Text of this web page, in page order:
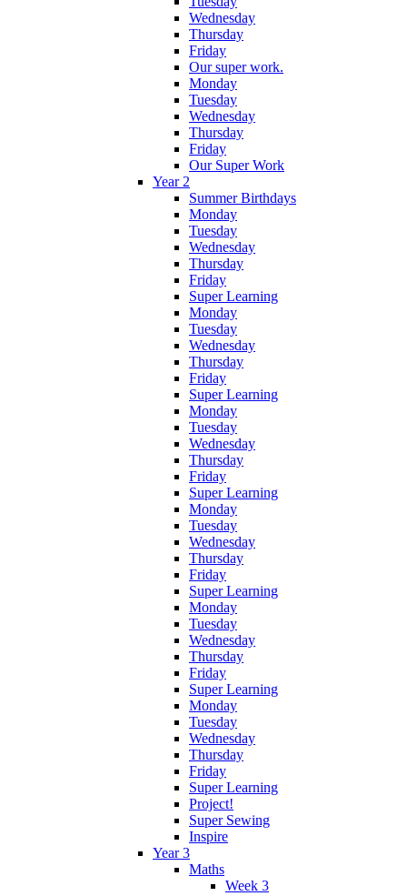
Wednesday
Thursday
Friday
Our super work.
Monday
Tuesday
Wednesday
Thursday
Friday
Our Super Work
Year 2
Summer Birthdays
Monday
Tuesday
Wednesday
Thursday
Friday
Super Learning
Monday
Tuesday
Wednesday
Thursday
Friday
Super Learning
Monday
Tuesday
Wednesday
Thursday
Friday
Super Learning
Monday
Tuesday
Wednesday
Thursday
Friday
Super Learning
Monday
Tuesday
Wednesday
Thursday
Friday
Super Learning
Monday
Tuesday
Wednesday
Thursday
Friday
Super Learning
Project!
Super Sewing
Inspire
Year 3
Maths
Week 3